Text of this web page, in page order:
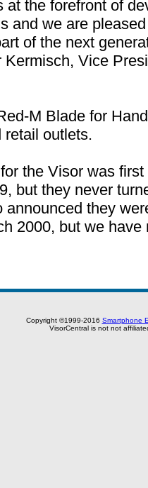
at the forefront of
and we are
of the next
Vice
M Blade for
retail outlets.
the Visor was
but they never
announced they
2000, but we
Copyright ©1999-2016 Smartphone
VisorCentral is not not